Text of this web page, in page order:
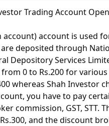
Trading Account
account is used
deposited through
Depository Services
0 to Rs.200 for
whereas Shah Investor
you have to pay
commission, GST, STT.
and the discount